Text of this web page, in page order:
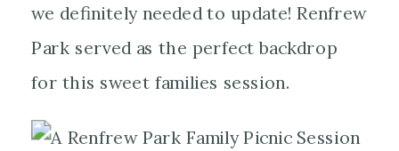
we definitely needed to update! Renfrew
Park served as the perfect backdrop
for this sweet families session.